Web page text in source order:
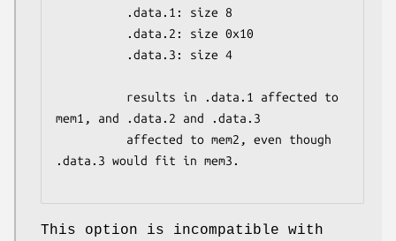
mem1, and .data.2 and .data.3
.data.3 would fit in mem3.
This option is incompatible with